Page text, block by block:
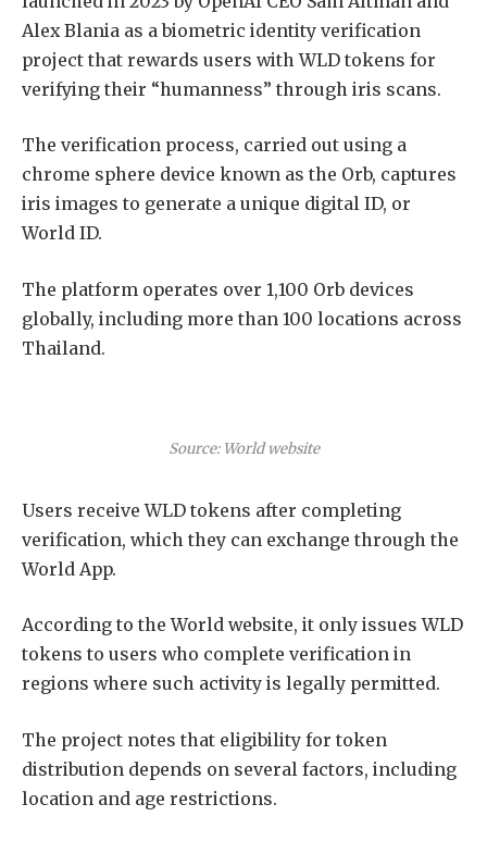
Alex Blania as a biometric identity verification
project that rewards users with WLD tokens for
verifying their “humanness” through iris scans.
The verification process, carried out using a
chrome sphere device known as the Orb, captures
iris images to generate a unique digital ID, or
World ID.
The platform operates over 1,100 Orb devices
globally, including more than 100 locations across
Thailand.
Source: World website
Users receive WLD tokens after completing
verification, which they can exchange through the
World App.
According to the World website, it only issues WLD
tokens to users who complete verification in
regions where such activity is legally permitted.
The project notes that eligibility for token
distribution depends on several factors, including
location and age restrictions.